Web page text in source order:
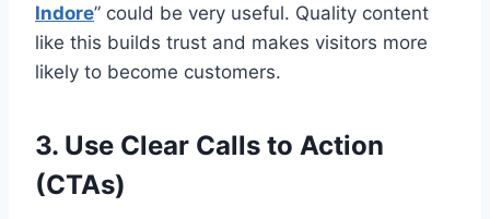
Indore” could be very useful. Quality content
like this builds trust and makes visitors more
likely to become customers.
3. Use Clear Calls to Action
(CTAs)